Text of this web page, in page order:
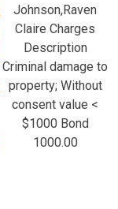
Johnson,Raven
Claire Charges
Description
Criminal damage to
property; Without
consent value <
$1000 Bond
1000.00